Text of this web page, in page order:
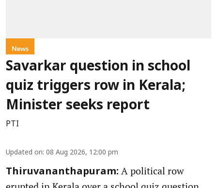
News
Savarkar question in school
quiz triggers row in Kerala;
Minister seeks report
PTI
Updated on: 08 Aug 2026, 12:00 pm
Thiruvananthapuram: A political row